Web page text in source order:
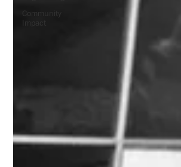
Community
Impact